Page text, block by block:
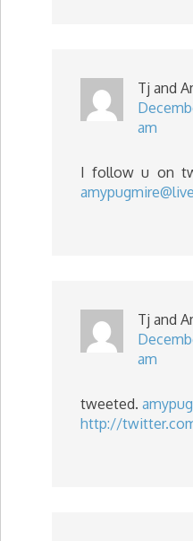
Tj and
am
I follow u on
Tj and
am
tweeted.
http://